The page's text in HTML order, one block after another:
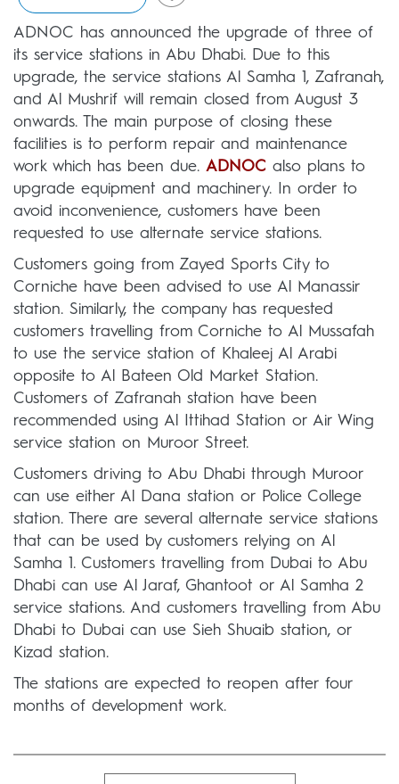
ADNOC has announced the upgrade of three of
its service stations in Abu Dhabi. Due to this
upgrade, the service stations Al Samha 1, Zafranah,
and Al Mushrif will remain closed from August 3
onwards. The main purpose of closing these
facilities is to perform repair and maintenance
work which has been due. ADNOC also plans to
upgrade equipment and machinery. In order to
avoid inconvenience, customers have been
requested to use alternate service stations.
Customers going from Zayed Sports City to
Corniche have been advised to use Al Manassir
station. Similarly, the company has requested
customers travelling from Corniche to Al Mussafah
to use the service station of Khaleej Al Arabi
opposite to Al Bateen Old Market Station.
Customers of Zafranah station have been
recommended using Al Ittihad Station or Air Wing
service station on Muroor Street.
Customers driving to Abu Dhabi through Muroor
can use either Al Dana station or Police College
station. There are several alternate service stations
that can be used by customers relying on Al
Samha 1. Customers travelling from Dubai to Abu
Dhabi can use Al Jaraf, Ghantoot or Al Samha 2
service stations. And customers travelling from Abu
Dhabi to Dubai can use Sieh Shuaib station, or
Kizad station.
The stations are expected to reopen after four
months of development work.